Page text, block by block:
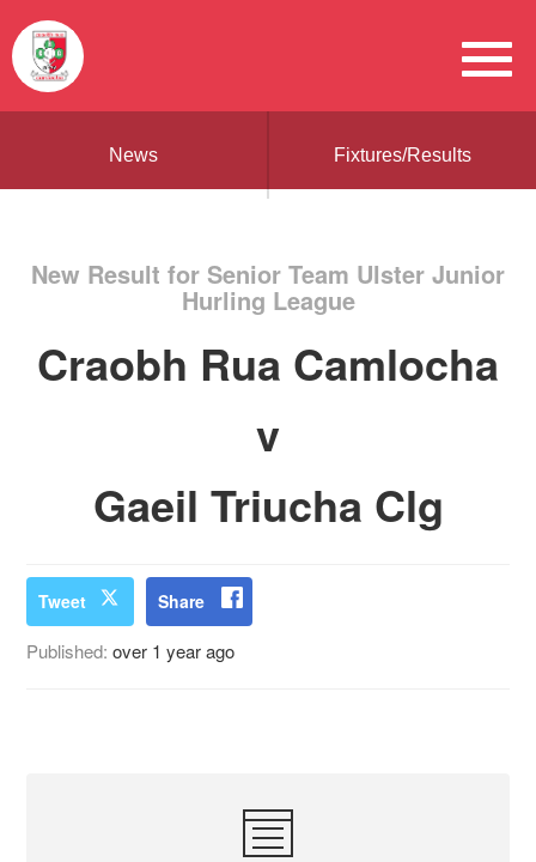
News Fixtures/Results
New Result for Senior Team Ulster Junior
Hurling League
Craobh Rua Camlocha
v
Gaeil Triucha Clg
Tweet Share
Published:over 1 year ago